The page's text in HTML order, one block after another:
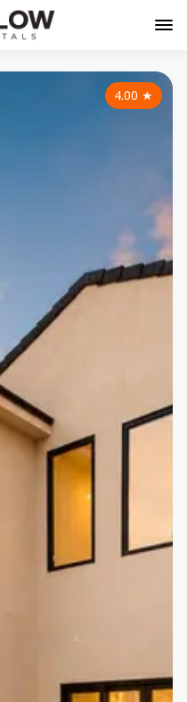
4.00 ★